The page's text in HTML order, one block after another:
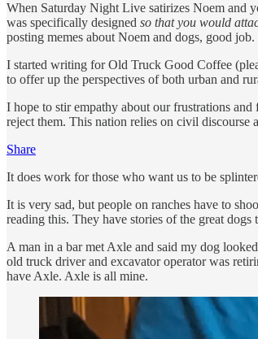
When Saturday Night Live satirizes Noem and
was specifically designed so that you would
posting memes about Noem and dogs, good job.
I started writing for Old Truck Good Coffee
to offer up the perspectives of both urban and
I hope to stir empathy about our frustrations
reject them. This nation relies on civil
Share
It does work for those who want us to be
It is very sad, but people on ranches have to
reading this. They have stories of the great
A man in a bar met Axle and said my dog
old truck driver and excavator operator was
have Axle. Axle is all mine.